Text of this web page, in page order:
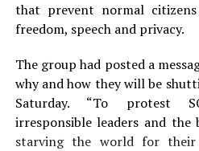
that prevent normal
freedom, speech and privacy.
The group had posted a
why and how they will be
Saturday. “To protest
irresponsible leaders and the
starving the world for